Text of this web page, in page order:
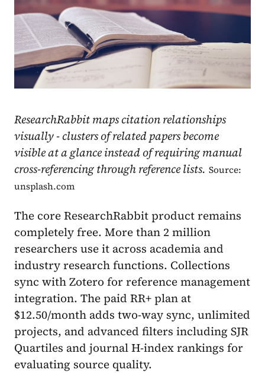
ResearchRabbit maps citation relationships
visually - clusters of related papers become
visible at a glance instead of requiring manual
cross-referencing through reference lists. Source:
unsplash.com
The core ResearchRabbit product remains
completely free. More than 2 million
researchers use it across academia and
industry research functions. Collections
sync with Zotero for reference management
integration. The paid RR+ plan at
$12.50/month adds two-way sync, unlimited
projects, and advanced filters including SJR
Quartiles and journal H-index rankings for
evaluating source quality.